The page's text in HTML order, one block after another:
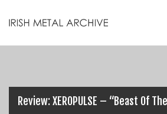
Review: XEROPULSE – “Beast Of
Videos